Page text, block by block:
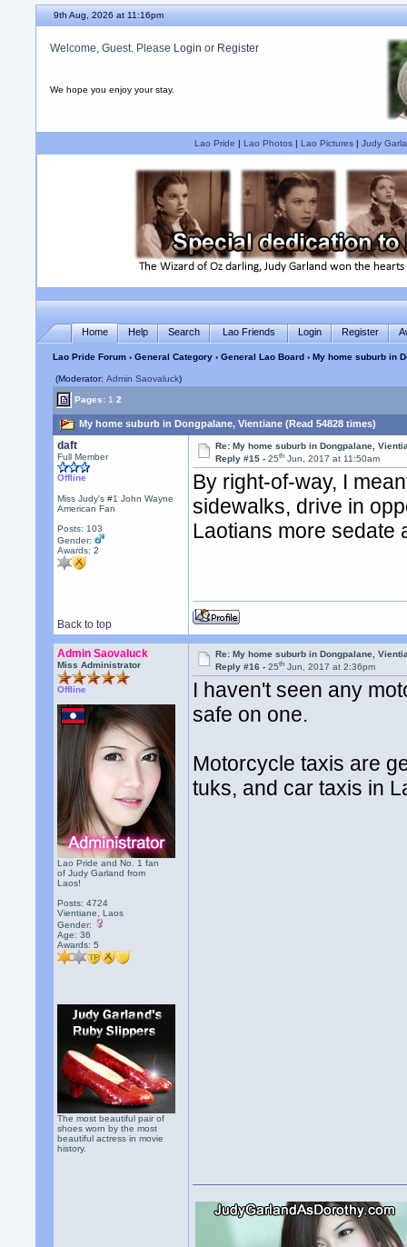
9th Aug, 2026 at 11:16pm
Welcome, Guest. Please Login or Register
We hope you enjoy your stay.
Lao Pride | Lao Photos| Lao Pictures| Judy
Home Help Search Lao Friends Login Register
Lao Pride Forum ›General Category ›General Lao Board› My home suburb in
(Moderator:Admin Saovaluck)
Pages: 1 2
My home suburb in Dongpalane, Vientiane (Read 54828 times)
daft
Full Member
Offline
Miss Judy's #1 John Wayne
American Fan
Posts: 103
Gender:
Awards:2
Re: My home suburb in Dongpalane,
Reply #15 -25th Jun, 2017 at 11:50am
By right-of-way, I
sidewalks, drive in
Laotians more sedate
Back to top
Admin Saovaluck
Miss Administrator
Offline
Lao Pride and No. 1 fan
of Judy Garland from
Laos!
Posts: 4724
Vientiane, Laos
Gender:
Age: 36
Awards:5
The most beautiful pair of
shoes worn by the most
beautiful actress in movie
history.
Re: My home suburb in Dongpalane,
Reply #16 -25th Jun, 2017 at 2:36pm
I haven't seen any
safe on one.
Motorcycle taxis are
tuks, and car taxis in